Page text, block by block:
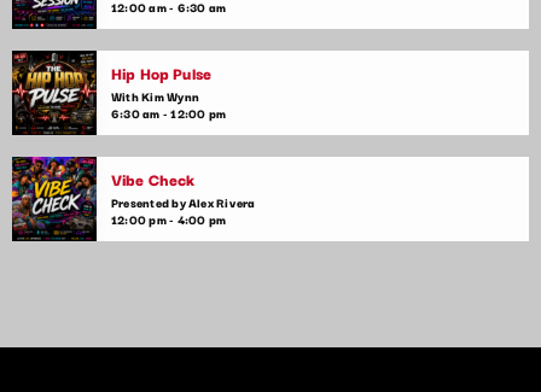
12:00 am - 6:30 am
Hip Hop Pulse
With Kim Wynn
6:30 am - 12:00 pm
Vibe Check
Presented by Alex Rivera
12:00 pm - 4:00 pm